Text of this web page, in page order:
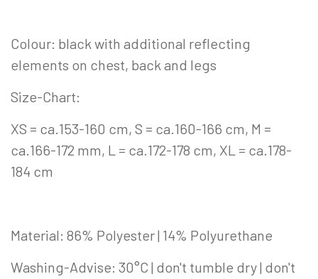
Colour: black with additional reflecting
elements on chest, back and legs
Size-Chart:
XS = ca.153-160 cm, S = ca.160-166 cm, M =
ca.166-172 mm, L = ca.172-178 cm, XL = ca.178-
184 cm
Material: 86% Polyester | 14% Polyurethane
Washing-Advise: 30°C | don't tumble dry | don't